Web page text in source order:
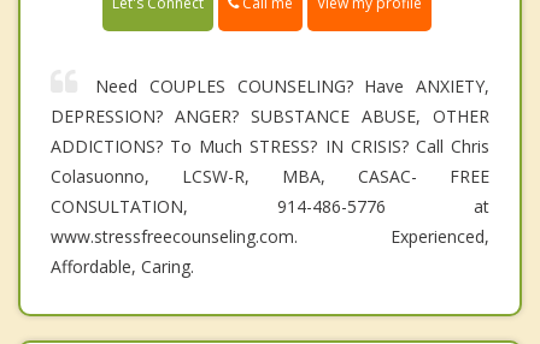
Need COUPLES COUNSELING? Have ANXIETY,
DEPRESSION? ANGER? SUBSTANCE ABUSE, OTHER
ADDICTIONS? To Much STRESS? IN CRISIS? Call Chris
Colasuonno, LCSW-R, MBA, CASAC- FREE
CONSULTATION, 914-486-5776 at
www.stressfreecounseling.com. Experienced,
Affordable, Caring.